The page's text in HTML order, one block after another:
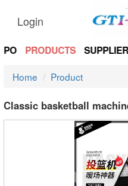
Login
PRODUCTS
Home Product
Classic basketball